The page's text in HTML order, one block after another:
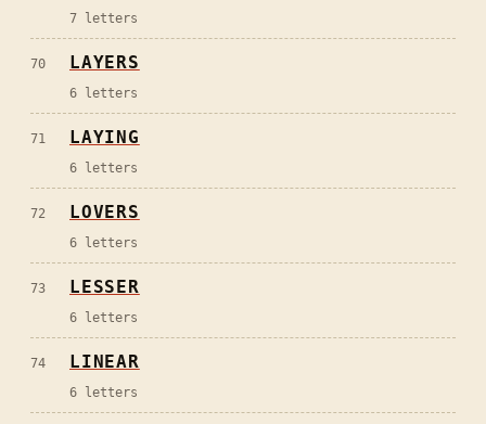
7 letters
70 LAYERS
6 letters
71 LAYING
6 letters
72 LOVERS
6 letters
73 LESSER
6 letters
74 LINEAR
6 letters